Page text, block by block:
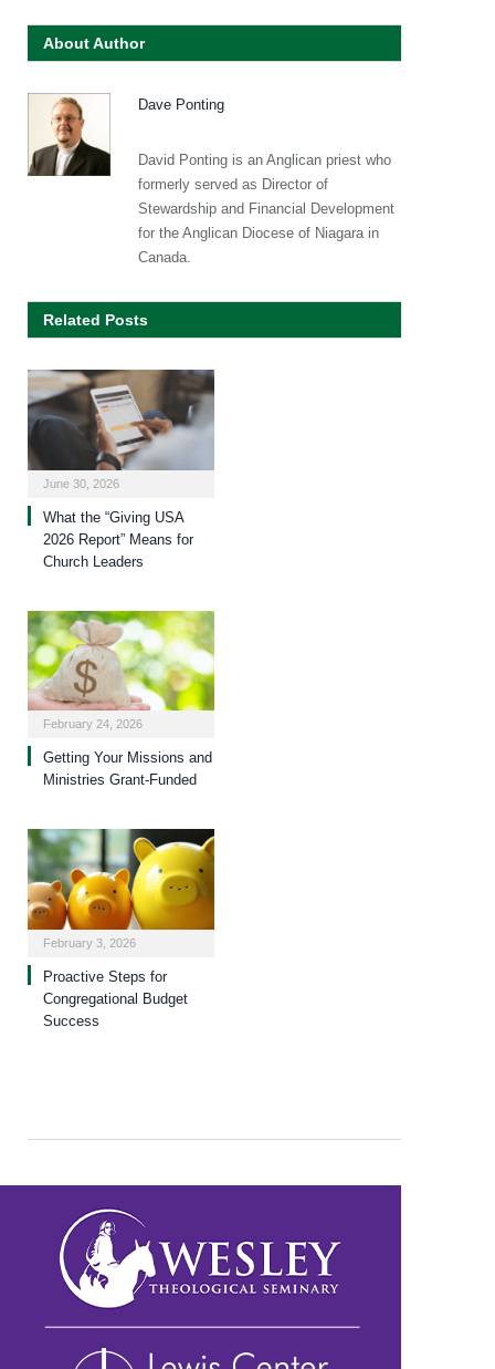
About Author
Dave Ponting
David Ponting is an Anglican priest who
formerly served as Director of
Stewardship and Financial Development
for the Anglican Diocese of Niagara in
Canada.
Related Posts
June 30, 2026
What the “Giving USA
2026 Report” Means for
Church Leaders
February 24, 2026
Getting Your Missions and
Ministries Grant-Funded
February 3, 2026
Proactive Steps for
Congregational Budget
Success